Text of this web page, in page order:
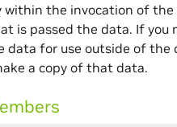
within the invocation of the
is passed the data. If you
data for use outside of the
a copy of that data.